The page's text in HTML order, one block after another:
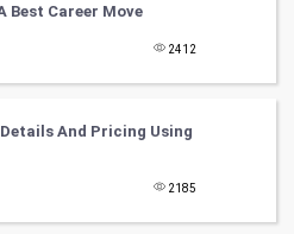
Best Career Move
2412
And Pricing Using
2185